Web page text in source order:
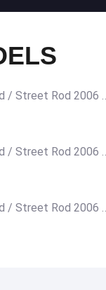
/ Street Rod 2006
/ Street Rod 2006
/ Street Rod 2006